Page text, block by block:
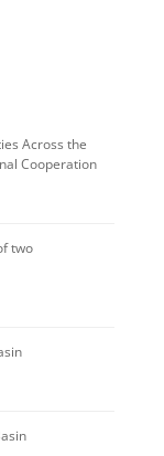
Across the
Cooperation
two